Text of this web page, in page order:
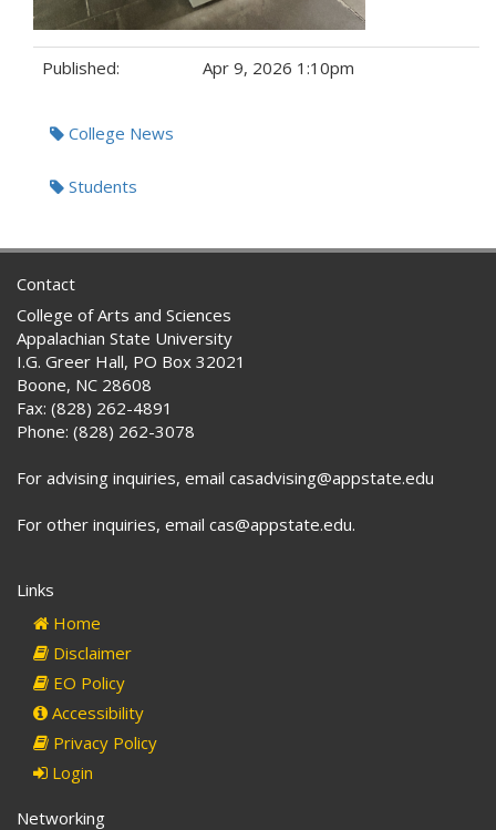
Published: Apr 9, 2026 1:10pm
Tags:College News
Students
Contact
College of Arts and Sciences
Appalachian State University
I.G. Greer Hall, PO Box 32021
Boone, NC 28608
Fax: (828) 262-4891
Phone: (828) 262-3078
For advising inquiries, email casadvising@appstate.edu
For other inquiries, email cas@appstate.edu.
Links
Home
Disclaimer
EO Policy
Accessibility
Privacy Policy
Login
Networking